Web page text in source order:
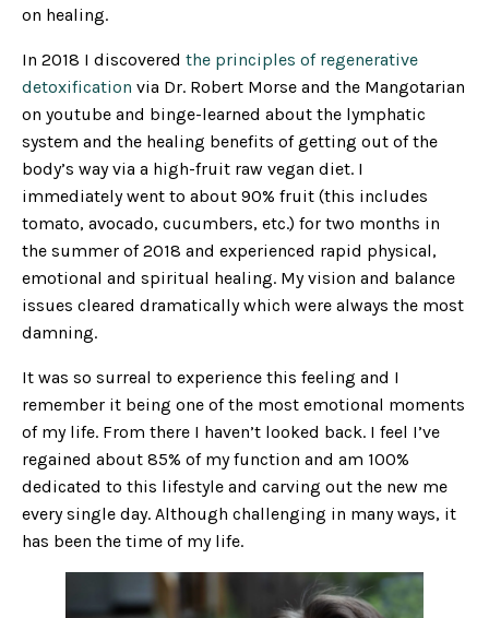
on healing.
In 2018 I discovered the principles of regenerative
detoxification via Dr. Robert Morse and the Mangotarian
on youtube and binge-learned about the lymphatic
system and the healing benefits of getting out of the
body’s way via a high-fruit raw vegan diet. I
immediately went to about 90% fruit (this includes
tomato, avocado, cucumbers, etc.) for two months in
the summer of 2018 and experienced rapid physical,
emotional and spiritual healing. My vision and balance
issues cleared dramatically which were always the most
damning.
It was so surreal to experience this feeling and I
remember it being one of the most emotional moments
of my life. From there I haven’t looked back. I feel I’ve
regained about 85% of my function and am 100%
dedicated to this lifestyle and carving out the new me
every single day. Although challenging in many ways, it
has been the time of my life.